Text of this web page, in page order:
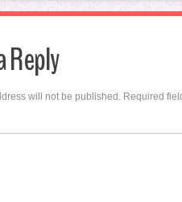
Reply
will not be published. Required